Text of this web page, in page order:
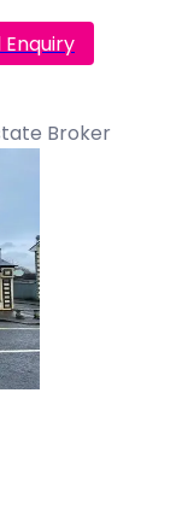
Enquiry
Broker